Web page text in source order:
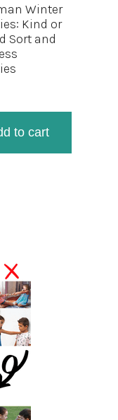
Winter
Kind or
Sort and
to cart